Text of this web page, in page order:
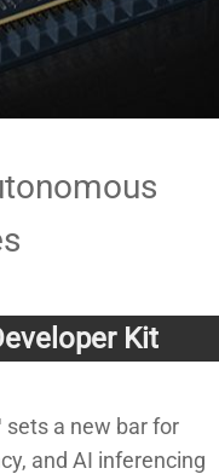
Kit
a new bar for
and AI inferencing